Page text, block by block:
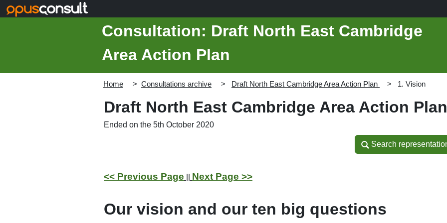
Consultation: Draft North East Cambridge
Area Action Plan
Home Consultations archive Draft North East Cambridge Area Action Plan 1. Vision
Draft North East Cambridge Area Action Plan
Ended on the 5th October 2020
Search
Search
<< Previous Page Next Page >>
Our vision and our ten big questions